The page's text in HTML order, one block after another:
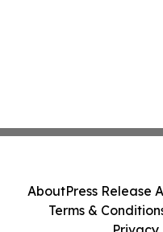
AboutPress Release
Terms &